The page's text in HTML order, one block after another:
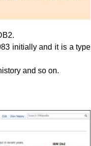
initially and it is a type
and so on.